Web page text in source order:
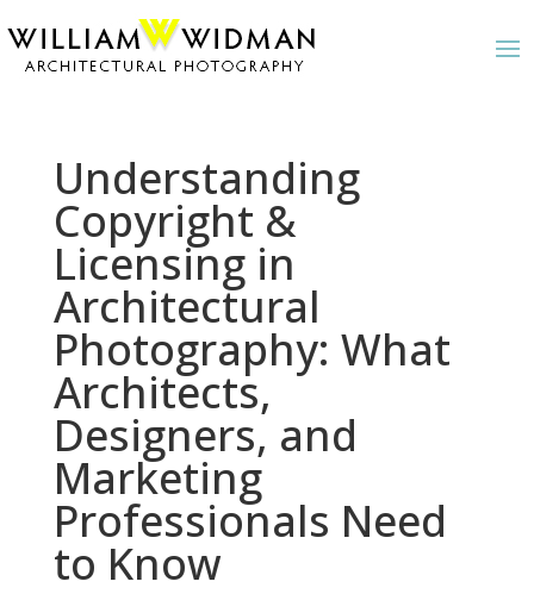
Understanding
Copyright &
Licensing in
Architectural
Photography: What
Architects,
Designers, and
Marketing
Professionals Need
to Know